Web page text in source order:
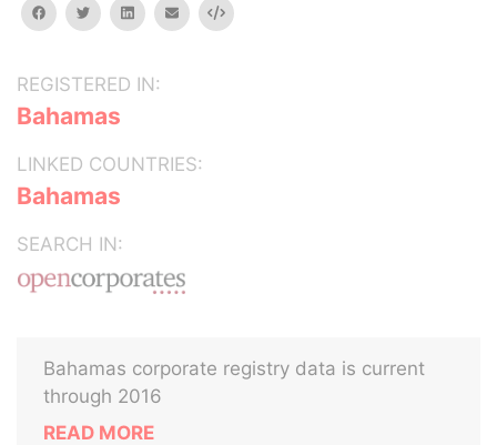
facebooktwitterlinkedinemail Embed
REGISTERED IN:
Bahamas
LINKED COUNTRIES:
Bahamas
SEARCH IN:
Bahamas corporate registry data is current
through 2016
READ MORE